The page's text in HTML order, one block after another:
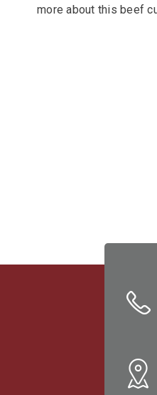
more about this beef